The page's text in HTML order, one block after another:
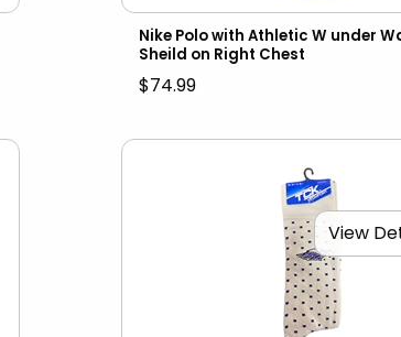
Nike Polo with Athletic W under
Sheild on Right Chest
$74.99
View